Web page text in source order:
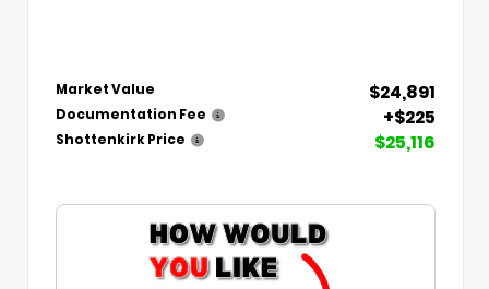
Market Value $24,891
Documentation Fee +$225
Shottenkirk Price $25,116